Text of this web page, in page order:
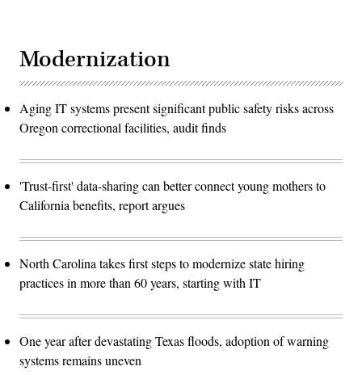
Modernization
Aging IT systems present significant public safety risks across
Oregon correctional facilities, audit finds
'Trust-first' data-sharing can better connect young mothers to
California benefits, report argues
North Carolina takes first steps to modernize state hiring
practices in more than 60 years, starting with IT
One year after devastating Texas floods, adoption of warning
systems remains uneven